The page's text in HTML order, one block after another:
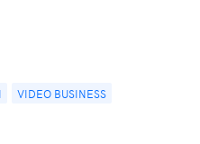
VIDEO BUSINESS